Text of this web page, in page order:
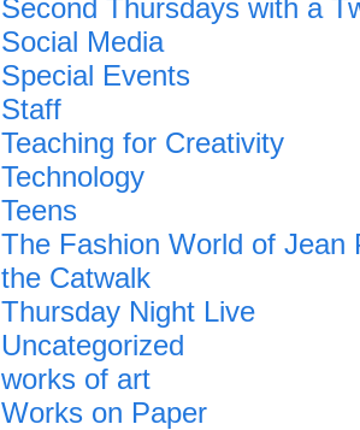
Second Thursdays with a
Social Media
Special Events
Staff
Teaching for Creativity
Technology
Teens
The Fashion World of Jean
the Catwalk
Thursday Night Live
Uncategorized
works of art
Works on Paper